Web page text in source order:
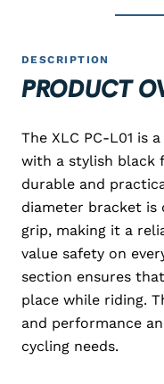
DESCRIPTION
PRODUCT
The XLC PC-L01 is
with a stylish black
durable and
diameter bracket is
grip, making it a
value safety on
section ensures
place while riding.
and performance
cycling needs.